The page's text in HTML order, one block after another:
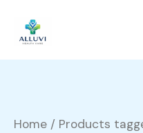
content
Home / Products